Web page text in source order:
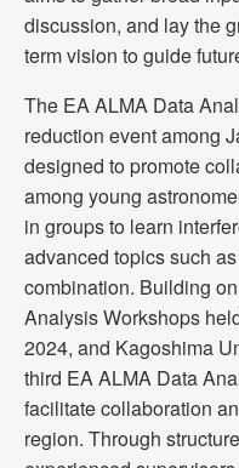
discussion, and lay the
term vision to guide
The EA ALMA Data
reduction event among
designed to promote
among young
in groups to learn
advanced topics such
combination. Building
Analysis Workshops
2024, and Kagoshima
third EA ALMA Data
facilitate collaboration
region. Through